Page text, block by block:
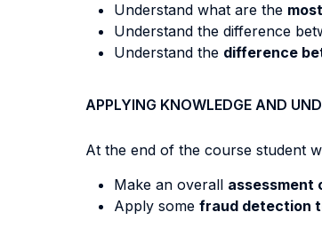
Understand what are the
Understand the difference
Understand the difference
APPLYING KNOWLEDGE AND
At the end of the course student
Make an overall assessment
Apply some fraud detection